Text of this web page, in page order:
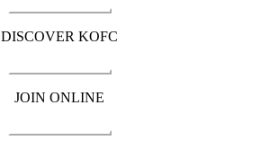
DISCOVER KOFC
JOIN ONLINE